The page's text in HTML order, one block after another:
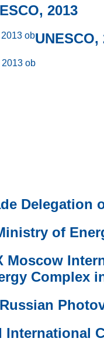
2013
UNESCO,
Delegation
of
Moscow
Complex
Russian
International